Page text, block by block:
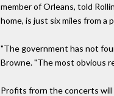
member of Orleans, told
home, is just six miles from a
"The government has not
Browne. "The most obvious
Profits frorn the concerts will